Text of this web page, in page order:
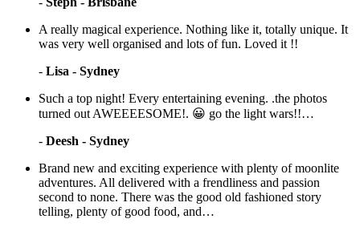
A really magical experience. Nothing like it, totally unique. It
was very well organised and lots of fun. Loved it !!
- Lisa - Sydney
Such a top night! Every entertaining evening. .the photos
turned out AWEEEESOME!. 😀 go the light wars!!…
- Deesh - Sydney
Brand new and exciting experience with plenty of moonlite
adventures. All delivered with a frendliness and passion
second to none. There was the good old fashioned story
telling, plenty of good food, and…